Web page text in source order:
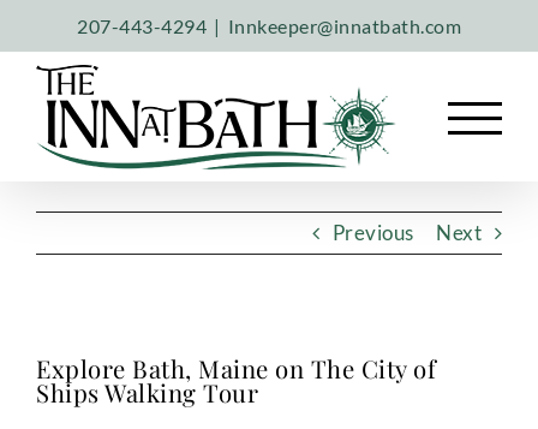
content
207-443-4294 | Innkeeper@innatbath.com
Previous Next
Explore Bath, Maine on The City of
Ships Walking Tour